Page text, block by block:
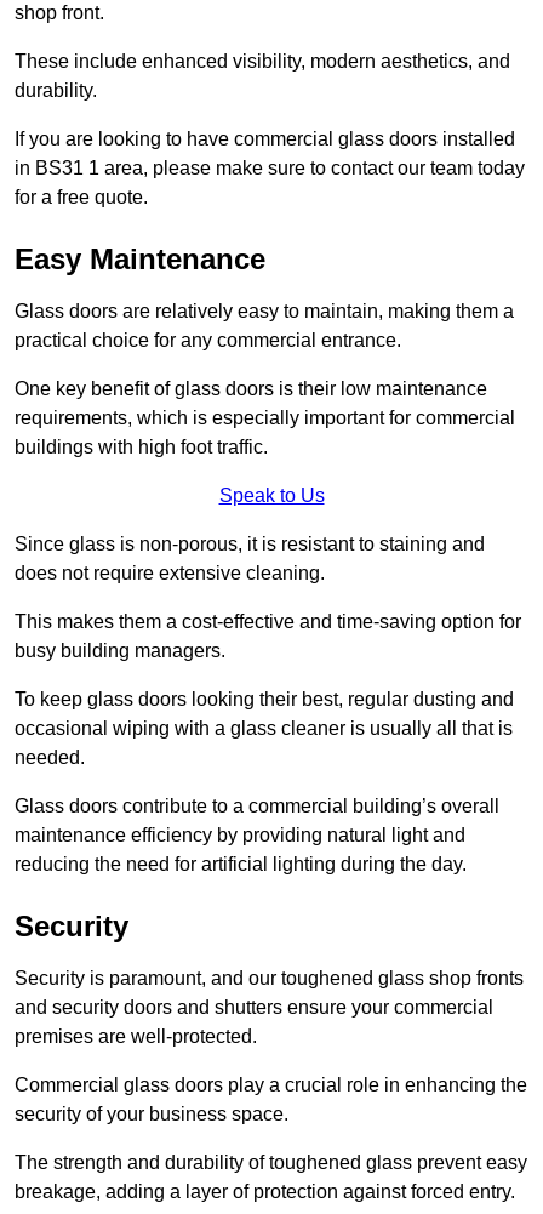
shop front.
These include enhanced visibility, modern aesthetics, and
durability.
If you are looking to have commercial glass doors installed
in BS31 1 area, please make sure to contact our team today
for a free quote.
Easy Maintenance
Glass doors are relatively easy to maintain, making them a
practical choice for any commercial entrance.
One key benefit of glass doors is their low maintenance
requirements, which is especially important for commercial
buildings with high foot traffic.
Speak to Us
Since glass is non-porous, it is resistant to staining and
does not require extensive cleaning.
This makes them a cost-effective and time-saving option for
busy building managers.
To keep glass doors looking their best, regular dusting and
occasional wiping with a glass cleaner is usually all that is
needed.
Glass doors contribute to a commercial building’s overall
maintenance efficiency by providing natural light and
reducing the need for artificial lighting during the day.
Security
Security is paramount, and our toughened glass shop fronts
and security doors and shutters ensure your commercial
premises are well-protected.
Commercial glass doors play a crucial role in enhancing the
security of your business space.
The strength and durability of toughened glass prevent easy
breakage, adding a layer of protection against forced entry.